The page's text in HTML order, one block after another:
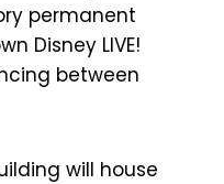
permanent
Disney LIVE!
between
will house